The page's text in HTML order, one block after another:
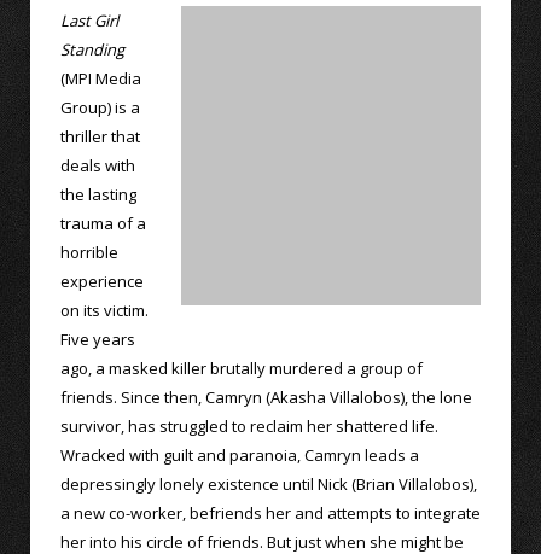
Last Girl
Standing
(MPI Media
Group) is a
thriller that
deals with
the lasting
trauma of a
horrible
experience
on its victim.
Five years
ago, a masked killer brutally murdered a group of
friends. Since then, Camryn (Akasha Villalobos), the lone
survivor, has struggled to reclaim her shattered life.
Wracked with guilt and paranoia, Camryn leads a
depressingly lonely existence until Nick (Brian Villalobos),
a new co-worker, befriends her and attempts to integrate
her into his circle of friends. But just when she might be